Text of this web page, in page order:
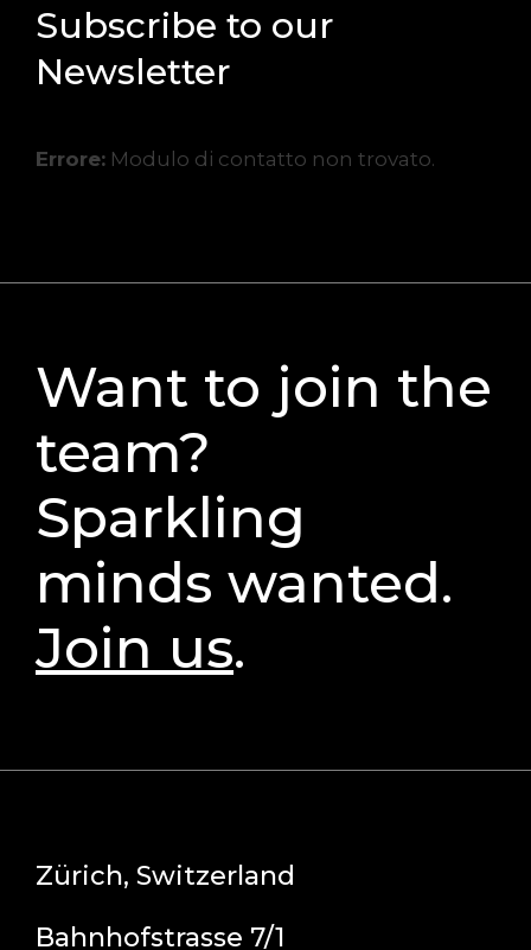
Subscribe to our
Newsletter
Errore: Modulo di contatto non trovato.
Want to join the
team?
Sparkling
minds wanted.
Join us.
Zürich, Switzerland
Bahnhofstrasse 7/1